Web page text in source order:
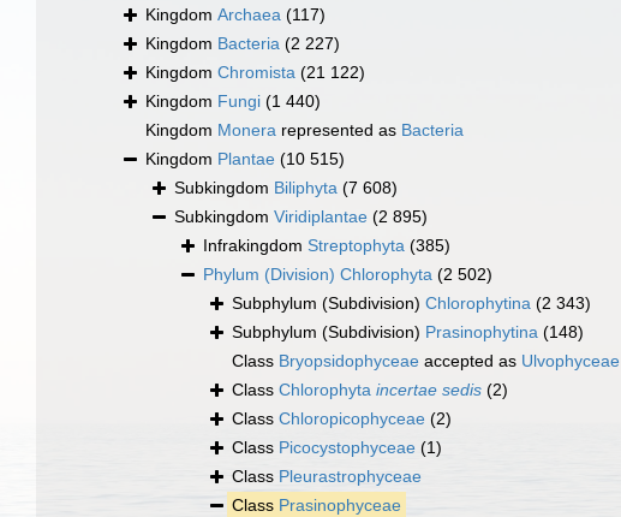
Kingdom Archaea (117)
Kingdom Bacteria (2 227)
Kingdom Chromista (21 122)
Kingdom Fungi (1 440)
Kingdom Monera represented as Bacteria
Kingdom Plantae (10 515)
Subkingdom Biliphyta (7 608)
Subkingdom Viridiplantae (2 895)
Infrakingdom Streptophyta (385)
Phylum (Division) Chlorophyta (2 502)
Subphylum (Subdivision) Chlorophytina (2 343)
Subphylum (Subdivision) Prasinophytina (148)
Class Bryopsidophyceae accepted as Ulvophyceae
Class Chlorophyta incertae sedis (2)
Class Chloropicophyceae (2)
Class Picocystophyceae (1)
Class Pleurastrophyceae
Class Prasinophyceae